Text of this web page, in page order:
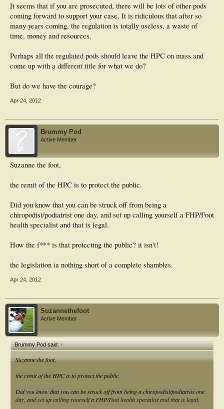
It seems that if you are prosecuted, there will be lots of other pods
coming forward to support your case. It is ridiculous that after so
many years coming, the regulation is totally useless, a waste of
time, money and resources.
Perhaps all the regulated pods should leave the HPC on mass and
come up with a different title for what we do?
But do we have the courage?
Apr 24, 2012
Brummy Pod
Active Member
Suzanne the foot,
the remit of the HPC is to protect the public.
Did you know that you can be struck off from being a
chiropodist/podiatrist one day, and set up calling yourself a FHP/Foot
health specialist and that is legal.
How the f*** is that protecting the public? it isn't!
the legislation ia nothing short of a complete shambles.
Apr 24, 2012
Suzannethefoot
Active Member
Brummy Pod said:↑
Suzanne the foot,
the remit of the HPC is to protect the public.
Did you know that you can be struck off from being a chiropodist/podiatrist one
day, and set up calling yourself a FHP/Foot health specialist and that is legal.